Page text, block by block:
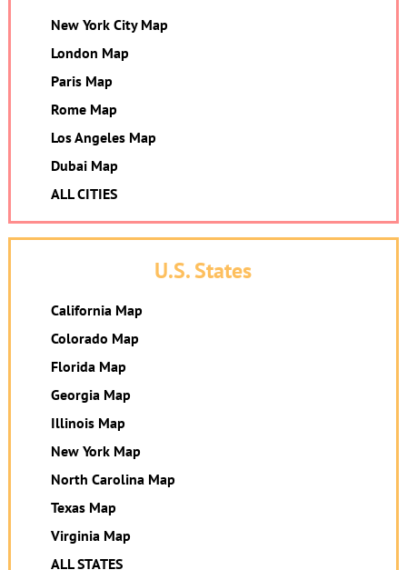
New York City Map
London Map
Paris Map
Rome Map
Los Angeles Map
Dubai Map
ALL CITIES
U.S. States
California Map
Colorado Map
Florida Map
Georgia Map
Illinois Map
New York Map
North Carolina Map
Texas Map
Virginia Map
ALL STATES